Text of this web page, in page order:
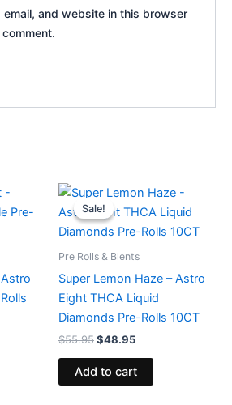
email, and website in this browser
Sale!
Sale!
Pre Rolls & Blents
Super Lemon Haze – Astro
Eight THCA Liquid
Diamonds Pre-Rolls 10CT
$55.95
Original
price
was:
$55.95.
$48.95
Current
is:
$48.95.
Add to cart